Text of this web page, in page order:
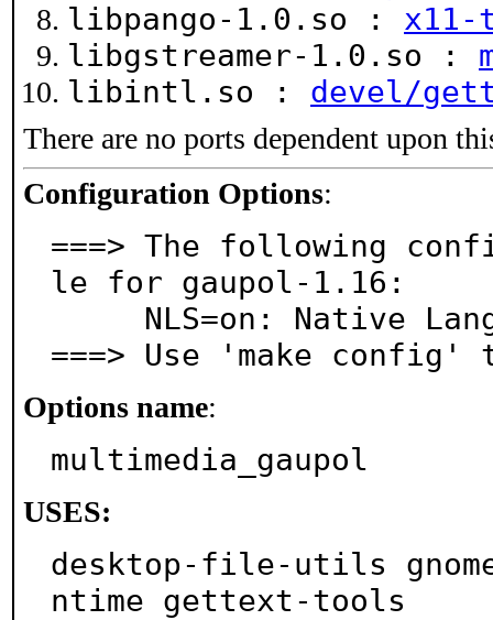
libpango-1.0.so :
libgstreamer-1.0.so :
libintl.so : devel/
There are no ports dependent upon
Configuration Options:
===> The following
le for gaupol-1.16:
===> Use 'make
Options name:
multimedia_gaupol
USES:
desktop-file-utils
ntime gettext-tools